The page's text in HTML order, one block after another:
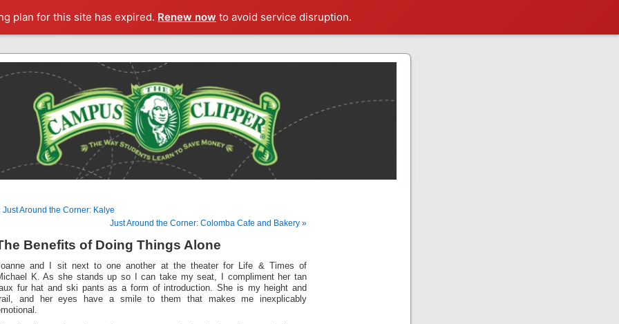
plan for this site has expired. Renew now to avoid service disruption.
Just Around the Corner: Kalye
Just Around the Corner: Colomba Cafe and Bakery »
Benefits of Doing Things Alone
and I sit next to one another at the theater for Life & Times of
K. As she stands up so I can take my seat, I compliment her tan
fur hat and ski pants as a form of introduction. She is my height and
and her eyes have a smile to them that makes me inexplicably